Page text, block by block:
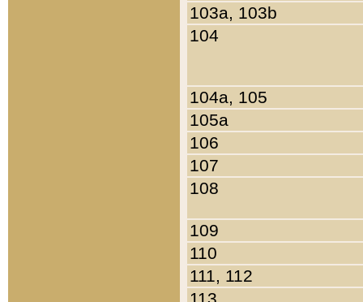
103a, 103b
104
104a, 105
105a
106
107
108
109
110
111, 112
113